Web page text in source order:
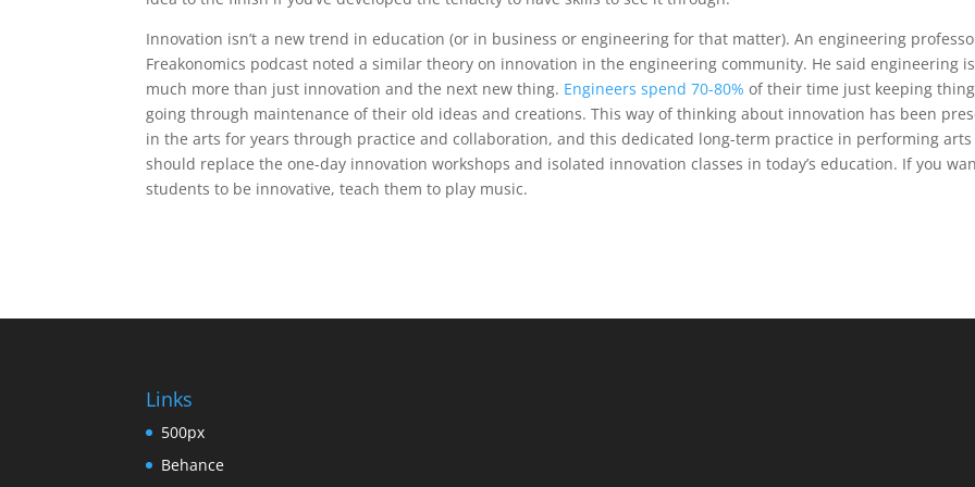
Innovation isn’t a new trend in education (or in business or engineering for that matter). An engineering
Freakonomics podcast noted a similar theory on innovation in the engineering community. He said engineering is
much more than just innovation and the next new thing. Engineers spend 70-80% of their time just keeping
going through maintenance of their old ideas and creations. This way of thinking about innovation has been
in the arts for years through practice and collaboration, and this dedicated long-term practice in performing arts
should replace the one-day innovation workshops and isolated innovation classes in today’s education. If you
students to be innovative, teach them to play music.
Links
500px
Behance